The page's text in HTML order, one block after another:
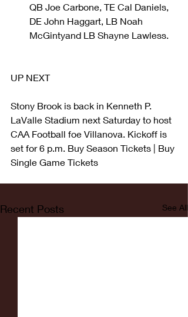
QB Joe Carbone, TE Cal Daniels,
DE John Haggart, LB Noah
McGintyand LB Shayne Lawless.
UP NEXT
Stony Brook is back in Kenneth P.
LaValle Stadium next Saturday to host
CAA Football foe Villanova. Kickoff is
set for 6 p.m. Buy Season Tickets | Buy
Single Game Tickets
Recent Posts See All